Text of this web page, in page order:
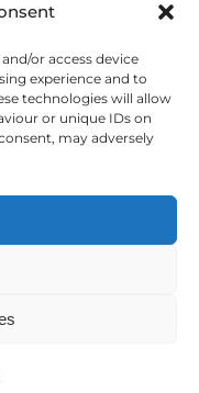
or access device
experience and to
technologies will allow
or unique IDs on
may adversely
of Theology
288011